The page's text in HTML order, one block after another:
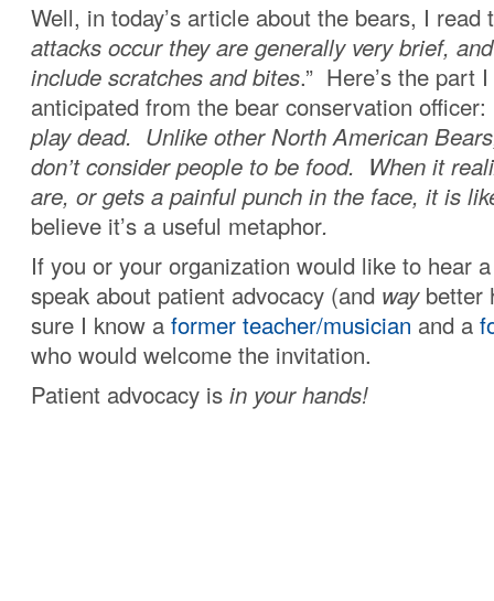
Well, in today’s article about the bears, I read
attacks occur they are generally very brief,
include scratches and bites.” Here’s the part
anticipated from the bear conservation officer:
play dead. Unlike other North American
don’t consider people to be food. When it
are, or gets a painful punch in the face, it is
believe it’s a useful metaphor.
If you or your organization would like to hear
speak about patient advocacy (and waybetter
sure I know a former teacher/musician and a
who would welcome the invitation.
Patient advocacy is in your hands!